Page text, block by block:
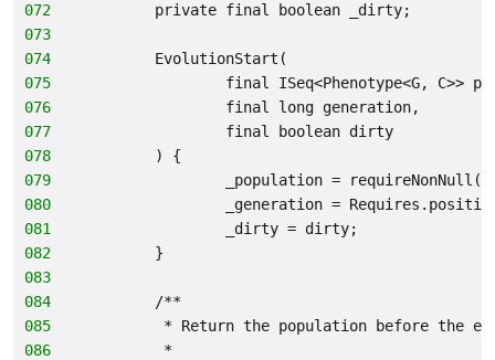
072
        private final boolean _dirty;
073
074
        EvolutionStart(
075
final ISeq<Phenotype<G, C>>
076
                final long generation,
077
                final boolean dirty
078
        ) {
079
_population =
080
_generation =
081
                _dirty = dirty;
082
        }
083
084
        /**
085
* Return the population before the
086
         *